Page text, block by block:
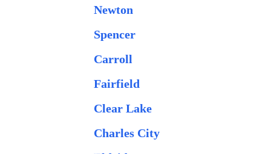
Newton
Spencer
Carroll
Fairfield
Clear Lake
Charles City